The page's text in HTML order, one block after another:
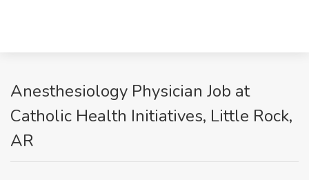
Anesthesiology Physician Job at
Catholic Health Initiatives, Little Rock,
AR